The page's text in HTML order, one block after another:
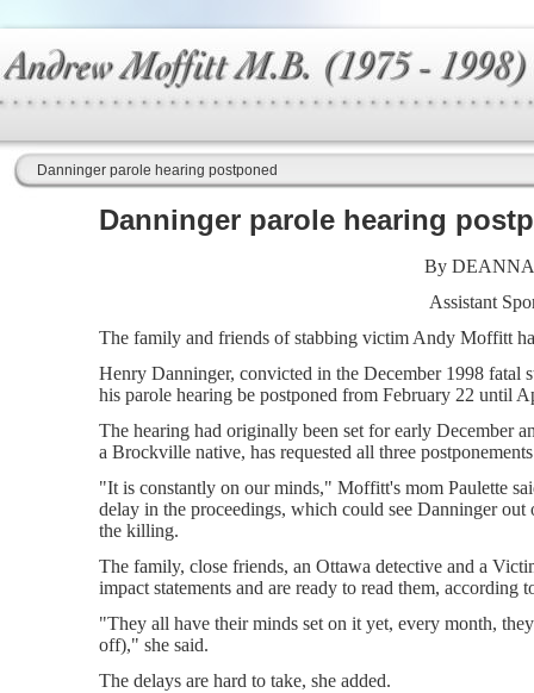
Danninger parole hearing postponed
Danninger parole hearing
By
Assistant
The family and friends of stabbing victim Andy Moffitt
Henry Danninger, convicted in the December 1998 fatal
his parole hearing be postponed from February 22 until
The hearing had originally been set for early December
a Brockville native, has requested all three
"It is constantly on our minds," Moffitt's mom Paulette
delay in the proceedings, which could see Danninger
the killing.
The family, close friends, an Ottawa detective and a
impact statements and are ready to read them, according
"They all have their minds set on it yet, every month,
off)," she said.
The delays are hard to take, she added.